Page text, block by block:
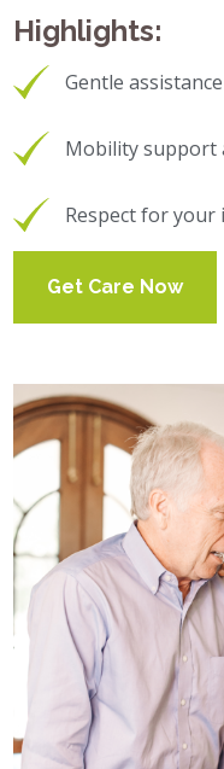
Highlights:
Gentle
Mobility support
Respect for your
Get Care Now